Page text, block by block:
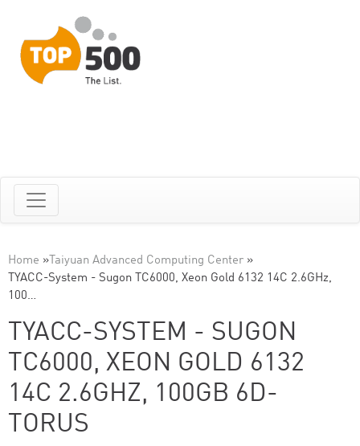
Home » Taiyuan Advanced Computing Center »
TYACC-System - Sugon TC6000, Xeon Gold 6132 14C 2.6GHz,
100…
TYACC-SYSTEM - SUGON
TC6000, XEON GOLD 6132
14C 2.6GHZ, 100GB 6D-
TORUS